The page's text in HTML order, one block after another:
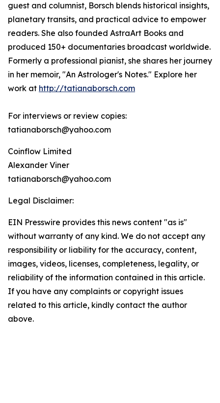
guest and columnist, Borsch blends historical insights,
planetary transits, and practical advice to empower
readers. She also founded AstraArt Books and
produced 150+ documentaries broadcast worldwide.
Formerly a professional pianist, she shares her journey
in her memoir, "An Astrologer's Notes." Explore her
work at http://tatianaborsch.com
For interviews or review copies:
tatianaborsch@yahoo.com
Coinflow Limited
Alexander Viner
tatianaborsch@yahoo.com
Legal Disclaimer:
EIN Presswire provides this news content "as is"
without warranty of any kind. We do not accept any
responsibility or liability for the accuracy, content,
images, videos, licenses, completeness, legality, or
reliability of the information contained in this article.
If you have any complaints or copyright issues
related to this article, kindly contact the author
above.